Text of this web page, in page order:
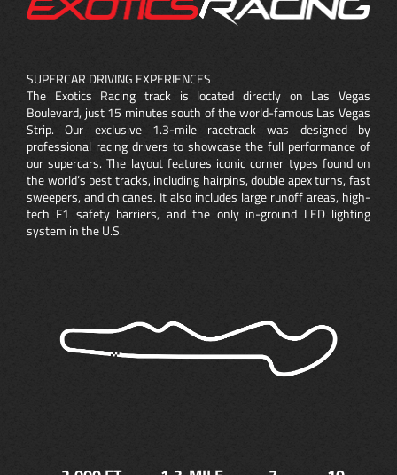
SUPERCAR DRIVING EXPERIENCES
The Exotics Racing track is located directly on Las Vegas
Boulevard, just 15 minutes south of the world-famous Las Vegas
Strip. Our exclusive 1.3-mile racetrack was designed by
professional racing drivers to showcase the full performance of
our supercars. The layout features iconic corner types found on
the world’s best tracks, including hairpins, double apex turns, fast
sweepers, and chicanes. It also includes large runoff areas, high-
tech F1 safety barriers, and the only in-ground LED lighting
system in the U.S.